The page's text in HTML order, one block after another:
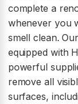
complete a
whenever you
smell clean.
equipped with
powerful
remove all
surfaces,